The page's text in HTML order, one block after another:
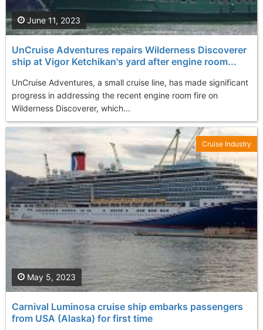
UnCruise Adventures repairs Wilderness Discoverer
ship at Vigor Ketchikan's yard after engine room...
UnCruise Adventures, a small cruise line, has made significant
progress in addressing the recent engine room fire on
Wilderness Discoverer, which...
June 11, 2023
Carnival Luminosa cruise ship embarks passengers
from USA (Alaska) for first time
May 5, 2023
Cruise Industry